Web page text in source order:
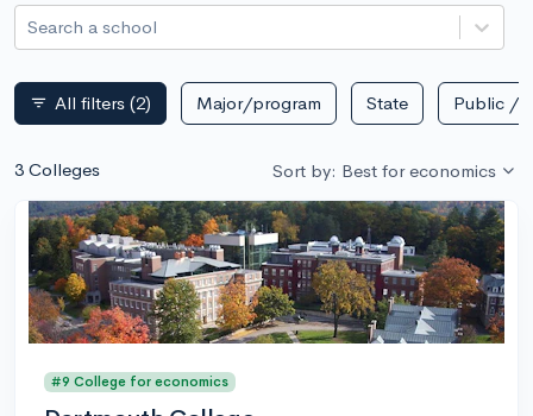
Search a school
filter_list All filters (2) Major/program State Public /
3 Colleges Sort by: Best for economics
#9 College for economics